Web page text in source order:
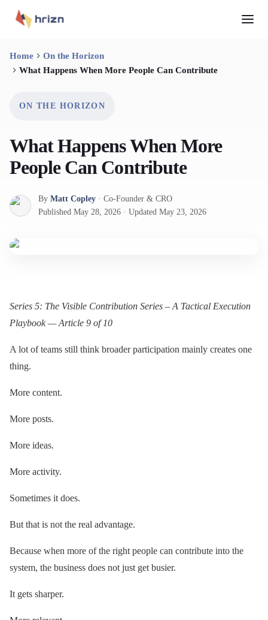
Home
On the Horizon
What Happens When More People Can Contribute
ON THE HORIZON
What Happens When More
People Can Contribute
By Matt Copley · Co-Founder & CRO
Published May 28, 2026 · Updated May 23, 2026
Series 5: The Visible Contribution Series – A Tactical Execution
Playbook — Article 9 of 10
A lot of teams still think broader participation mainly creates one
thing.
More content.
More posts.
More ideas.
More activity.
Sometimes it does.
But that is not the real advantage.
Because when more of the right people can contribute into the
system, the business does not just get busier.
It gets sharper.